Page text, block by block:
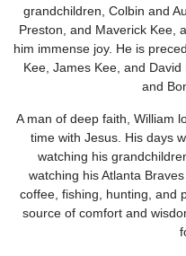
grandchildren, Colbin and
Preston, and Maverick Kee,
him immense joy. He is
Kee, James Kee, and
and
A man of deep faith, William
time with Jesus. His days
watching his
watching his Atlanta
coffee, fishing, hunting, and
source of comfort and